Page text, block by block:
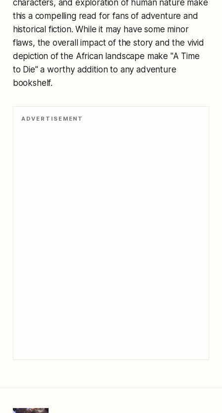
characters, and exploration of human nature make
this a compelling read for fans of adventure and
historical fiction. While it may have some minor
flaws, the overall impact of the story and the vivid
depiction of the African landscape make "A Time
to Die" a worthy addition to any adventure
bookshelf.
ADVERTISEMENT